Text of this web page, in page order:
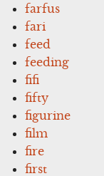
farfus
fari
feed
feeding
fifi
fifty
figurine
film
fire
first